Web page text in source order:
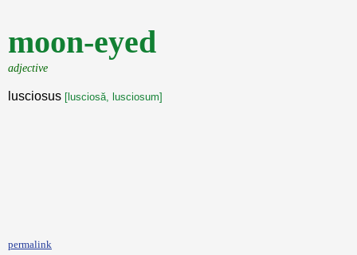
moon-eyed
adjective
lusciosus [lusciosă, lusciosum]
permalink